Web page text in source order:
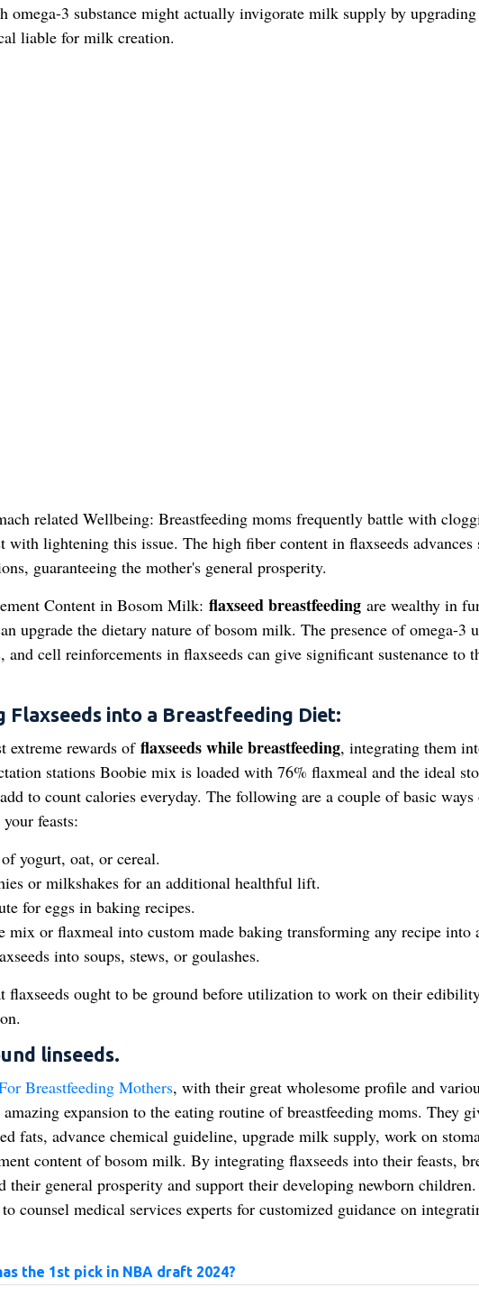
omega-3 substance might actually invigorate milk supply by
liable for milk creation.
related Wellbeing: Breastfeeding moms frequently battle with
with lightening this issue. The high fiber content in flaxseeds advances
guaranteeing the mother's general prosperity.
Content in Bosom Milk: flaxseed breastfeedingare wealthy in
upgrade the dietary nature of bosom milk. The presence of omega-3
and cell reinforcements in flaxseeds can give significant sustenance to
Flaxseeds into a Breastfeeding Diet:
extreme rewards of flaxseeds while breastfeeding, integrating them
stations Boobie mix is loaded with 76% flaxmeal and the ideal
to count calories everyday. The following are a couple of basic
feasts:
yogurt, oat, or cereal.
or milkshakes for an additional healthful lift.
for eggs in baking recipes.
mix or flaxmeal into custom made baking transforming any recipe into
into soups, stews, or goulashes.
flaxseeds ought to be ground before utilization to work on their
linseeds.
Breastfeeding Mothers, with their great wholesome profile and
amazing expansion to the eating routine of breastfeeding moms. They
fats, advance chemical guideline, upgrade milk supply, work on
content of bosom milk. By integrating flaxseeds into their feasts,
their general prosperity and support their developing newborn
counsel medical services experts for customized guidance on
the 1st pick in NBA draft 2024?